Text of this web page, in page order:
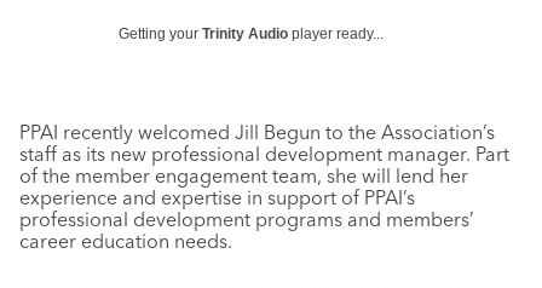
Getting your Trinity Audio player ready...
PPAI recently welcomed Jill Begun to the Association’s
staff as its new professional development manager. Part
of the member engagement team, she will lend her
experience and expertise in support of PPAI’s
professional development programs and members’
career education needs.